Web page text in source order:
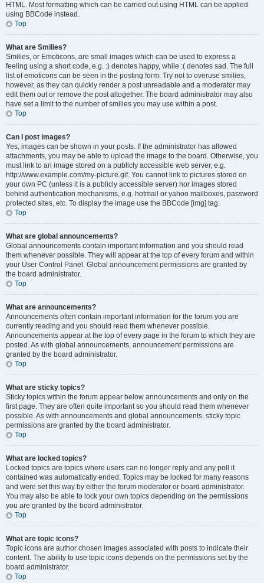
HTML. Most formatting which can be carried out using HTML can be applied
using BBCode instead.
Top
What are Smilies?
Smilies, or Emoticons, are small images which can be used to express a
feeling using a short code, e.g. :) denotes happy, while :( denotes sad. The full
list of emoticons can be seen in the posting form. Try not to overuse smilies,
however, as they can quickly render a post unreadable and a moderator may
edit them out or remove the post altogether. The board administrator may also
have set a limit to the number of smilies you may use within a post.
Top
Can I post images?
Yes, images can be shown in your posts. If the administrator has allowed
attachments, you may be able to upload the image to the board. Otherwise, you
must link to an image stored on a publicly accessible web server, e.g.
http://www.example.com/my-picture.gif. You cannot link to pictures stored on
your own PC (unless it is a publicly accessible server) nor images stored
behind authentication mechanisms, e.g. hotmail or yahoo mailboxes, password
protected sites, etc. To display the image use the BBCode [img] tag.
Top
What are global announcements?
Global announcements contain important information and you should read
them whenever possible. They will appear at the top of every forum and within
your User Control Panel. Global announcement permissions are granted by
the board administrator.
Top
What are announcements?
Announcements often contain important information for the forum you are
currently reading and you should read them whenever possible.
Announcements appear at the top of every page in the forum to which they are
posted. As with global announcements, announcement permissions are
granted by the board administrator.
Top
What are sticky topics?
Sticky topics within the forum appear below announcements and only on the
first page. They are often quite important so you should read them whenever
possible. As with announcements and global announcements, sticky topic
permissions are granted by the board administrator.
Top
What are locked topics?
Locked topics are topics where users can no longer reply and any poll it
contained was automatically ended. Topics may be locked for many reasons
and were set this way by either the forum moderator or board administrator.
You may also be able to lock your own topics depending on the permissions
you are granted by the board administrator.
Top
What are topic icons?
Topic icons are author chosen images associated with posts to indicate their
content. The ability to use topic icons depends on the permissions set by the
board administrator.
Top